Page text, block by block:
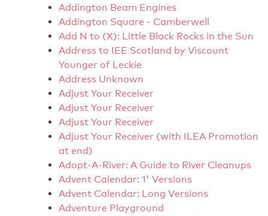
Addington Beam Engines
Addington Square - Camberwell
Add N to (X): Little Black Rocks in the Sun
Address to IEE Scotland by Viscount
Younger of Leckie
Address Unknown
Adjust Your Receiver
Adjust Your Receiver
Adjust Your Receiver
Adjust Your Receiver (with ILEA Promotion
at end)
Adopt-A-River: A Guide to River Cleanups
Advent Calendar: 1' Versions
Advent Calendar: Long Versions
Adventure Playground